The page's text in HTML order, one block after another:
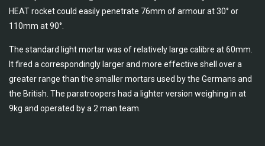
HEAT rocket could easily penetrate 76mm of armour at 30° or
110mm at 90°.
The standard light mortar was of relatively large calibre at 60mm.
It fired a correspondingly larger and more effective shell over a
greater range than the smaller mortars used by the Germans and
the British. The paratroopers had a lighter version weighing in at
9kg and operated by a 2 man team.